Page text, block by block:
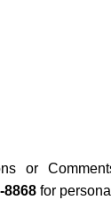
or
8868 for